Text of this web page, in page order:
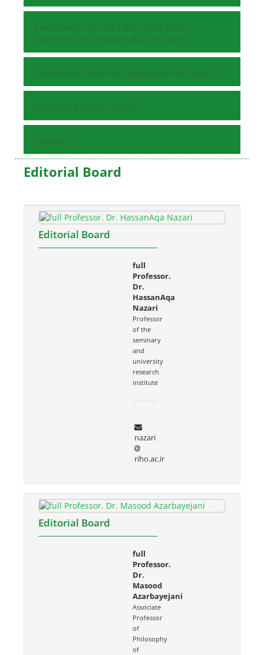
Compliance with the rules of the Ethics
Committee in the publication of COPE
Unrestricted Reuse in Compliance with BOAI
Publisher Business Model
Contact Us
Editorial Board
Editorial Board
full
Professor.
Dr.
HassanAqa
Nazari
Professor
of the
seminary
and
university
research
institute
nazari
riho.ac.ir
Editorial Board
full
Professor.
Dr.
Masood
Azarbayejani
Associate
Professor
of
Philosophy
of